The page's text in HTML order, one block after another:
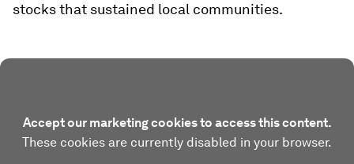
stocks that sustained local communities.
Accept our marketing cookies to access this content.
These cookies are currently disabled in your browser.